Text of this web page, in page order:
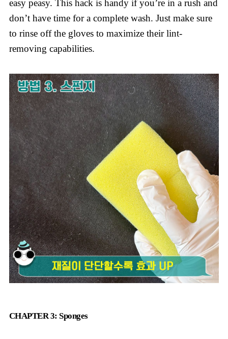
easy peasy. This hack is handy if you’re in a rush and
don’t have time for a complete wash. Just make sure
to rinse off the gloves to maximize their lint-
removing capabilities.
CHAPTER 3: Sponges